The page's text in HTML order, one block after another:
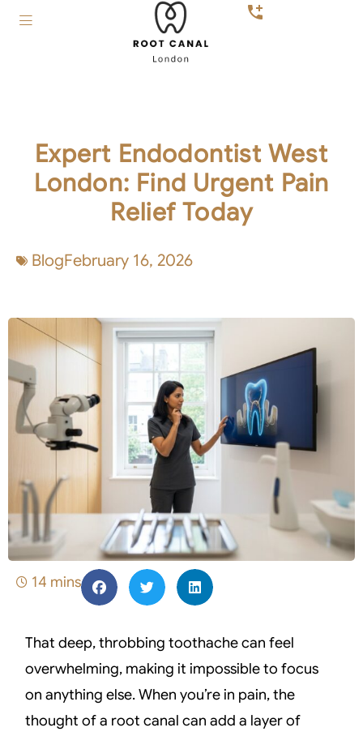
Expert Endodontist West
London: Find Urgent Pain
Relief Today
BlogFebruary 16, 2026
14 mins
That deep, throbbing toothache can feel
overwhelming, making it impossible to focus
on anything else. When you’re in pain, the
thought of a root canal can add a layer of